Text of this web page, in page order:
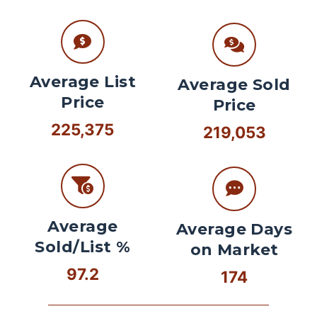
Average List
Price
225,375
Average
Sold/List %
97.2
Average Sold
Price
219,053
Average Days
on Market
174